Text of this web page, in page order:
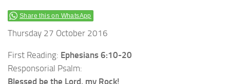
Share this on WhatsApp
Thursday 27 October 2016
First Reading: Ephesians 6:10-20
Responsorial Psalm:
Blessed be the Lord, my Rock!